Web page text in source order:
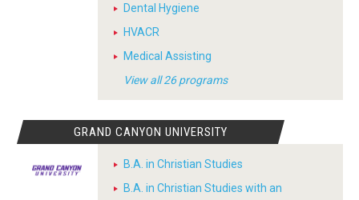
Dental Hygiene
HVACR
Medical Assisting
View all 26 programs
GRAND CANYON UNIVERSITY
B.A. in Christian Studies
B.A. in Christian Studies with an